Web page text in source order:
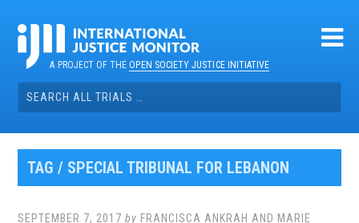
contentA PROJECT OF THEOPEN SOCIETY JUSTICE INITIATIVE
Search
for:
TAG / SPECIAL TRIBUNAL FOR LEBANON
SEPTEMBER 7, 2017 by FRANCISCA ANKRAH AND MARIE